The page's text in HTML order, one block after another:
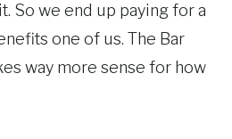
So we end up paying for a
one of us. The Bar
way more sense for how